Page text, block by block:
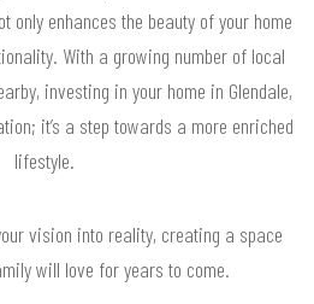
only enhances the beauty of your home
With a growing number of local
investing in your home in Glendale,
it’s a step towards a more enriched
lifestyle.
vision into reality, creating a space
will love for years to come.